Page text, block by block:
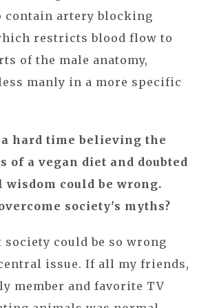
contain artery blocking
restricts blood flow to
of the male anatomy,
manly in a more specific
a hard time believing the
of a vegan diet and doubted
could be wrong.
society's myths?
society could be so wrong
issue. If all my friends,
member and favorite TV